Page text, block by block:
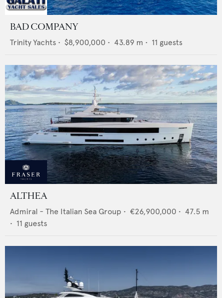
BAD COMPANY
Trinity Yachts • $8,900,000 • 43.89 m • 11 guests
ALTHEA
Admiral - The Italian Sea Group • €26,900,000 • 47.5 m
• 11 guests